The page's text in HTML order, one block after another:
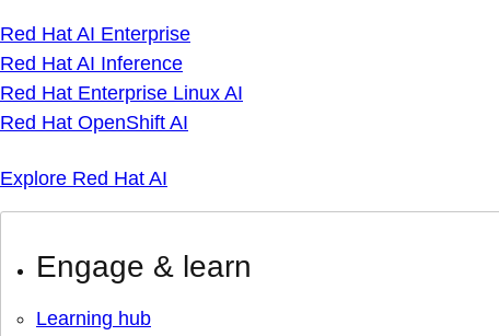
Red Hat AI Enterprise
Red Hat AI Inference
Red Hat Enterprise Linux AI
Red Hat OpenShift AI
Explore Red Hat AI
Engage & learn
Learning hub